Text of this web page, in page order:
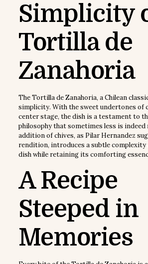
Simplicity
Tortilla de
Zanahoria
The Tortilla de Zanahoria, a Chilean
simplicity. With the sweet undertones of
center stage, the dish is a testament to
philosophy that sometimes less is indeed
addition of chives, as Pilar Hernandez
rendition, introduces a subtle complexity
dish while retaining its comforting
A Recipe
Steeped in
Memories